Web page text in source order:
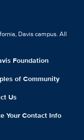
Davis campus. All
Foundation
of Community
Us
Your Contact Info